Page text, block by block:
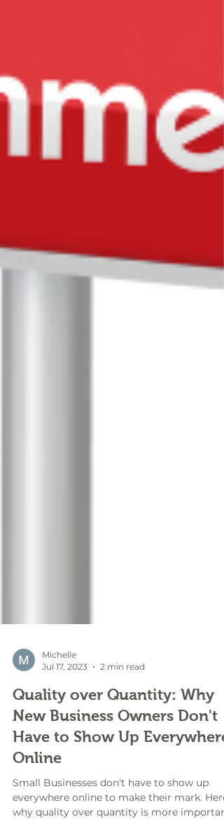
Michelle
Jul 17, 2023
2 min read
Quality over Quantity: Why
Have to Show Up Everywhere
Online